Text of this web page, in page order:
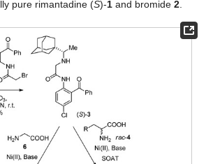
pure rimantadine (S)-1 and bromide 2